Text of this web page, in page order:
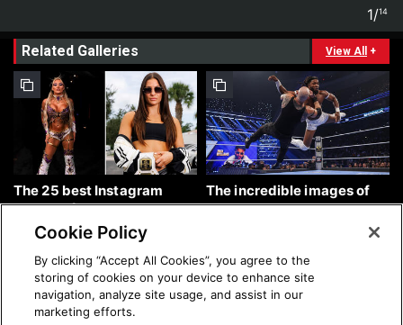
1/14
Related Galleries View All +
The 25 best Instagram
photos of the week: Aug. 9,
2026
The incredible images of
SmackDown, Aug. 7, 2026:
Cookie Policy
By clicking “Accept All Cookies”, you agree to the
storing of cookies on your device to enhance site
navigation, analyze site usage, and assist in our
marketing efforts.